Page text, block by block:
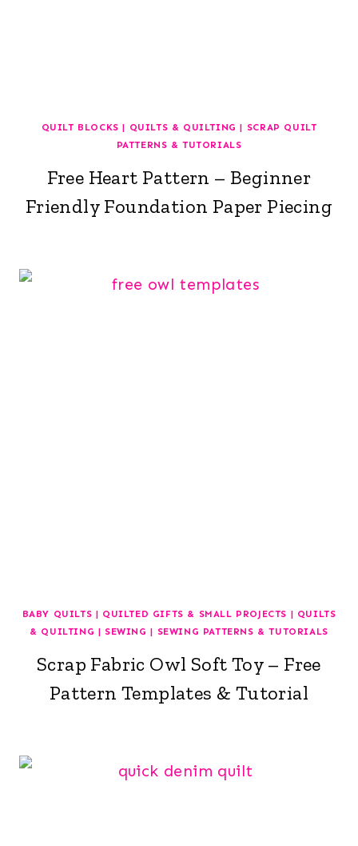
QUILT BLOCKS | QUILTS & QUILTING | SCRAP QUILT
PATTERNS & TUTORIALS
Free Heart Pattern – Beginner
Friendly Foundation Paper Piecing
BABY QUILTS | QUILTED GIFTS & SMALL PROJECTS | QUILTS
& QUILTING | SEWING | SEWING PATTERNS & TUTORIALS
Scrap Fabric Owl Soft Toy – Free
Pattern Templates & Tutorial